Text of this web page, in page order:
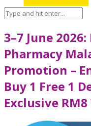
3–7 June
Pharmacy
Promotion –
Buy 1 Free 1
Exclusive